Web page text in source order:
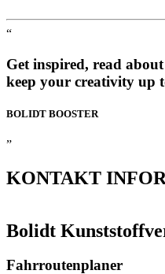
“
Get inspired, read
keep your creativity up
BOLIDT BOOSTER
”
KONTAKT
Bolidt
Fahrroutenplaner